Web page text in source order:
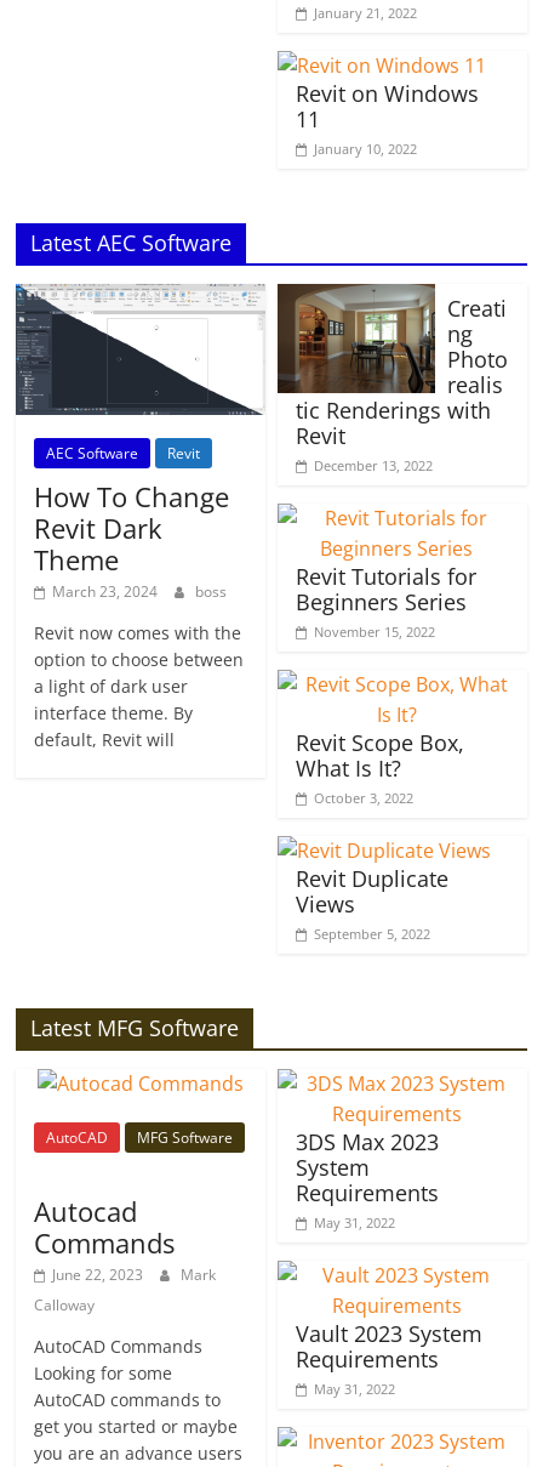
January 21, 2022
Revit on Windows
11
January 10, 2022
Latest AEC Software
AEC Software Revit
How To Change
Revit Dark
Theme
March 23, 2024 boss
Revit now comes with the
option to choose between
a light of dark user
interface theme. By
default, Revit will
Creati
ng
Photo
realis
tic Renderings with
Revit
December 13, 2022
Revit Tutorials for
Beginners Series
November 15, 2022
Revit Scope Box,
What Is It?
October 3, 2022
Revit Duplicate
Views
September 5, 2022
Latest MFG Software
AutoCAD MFG Software
Autocad
Commands
June 22, 2023
Mark
Calloway
AutoCAD Commands
Looking for some
AutoCAD commands to
get you started or maybe
you are an advance users
3DS Max 2023
System
Requirements
May 31, 2022
Vault 2023 System
Requirements
May 31, 2022